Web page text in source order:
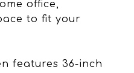
office,
to fit your
features 36-inch